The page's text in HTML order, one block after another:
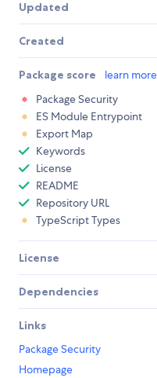
Updated
Created
Package score learn more
Package Security
ES Module Entrypoint
Export Map
Keywords
License
README
Repository URL
TypeScript Types
License
Dependencies
Links
Package Security
Homepage